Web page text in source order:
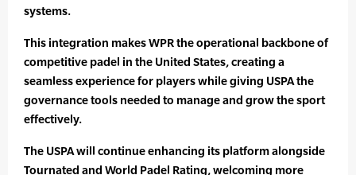
systems.
This integration makes WPR the operational backbone of
competitive padel in the United States, creating a
seamless experience for players while giving USPA the
governance tools needed to manage and grow the sport
effectively.
The USPA will continue enhancing its platform alongside
Tournated and World Padel Rating, welcoming more